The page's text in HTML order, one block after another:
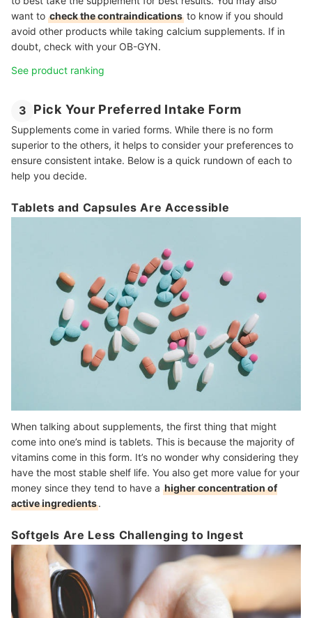
want to check the contraindications to know if you should
avoid other products while taking calcium supplements. If in
doubt, check with your OB-GYN.
See product ranking
3 Pick Your Preferred Intake Form
Supplements come in varied forms. While there is no form
superior to the others, it helps to consider your preferences to
ensure consistent intake. Below is a quick rundown of each to
help you decide.
Tablets and Capsules Are Accessible
When talking about supplements, the first thing that might
come into one’s mind is tablets. This is because the majority of
vitamins come in this form. It’s no wonder why considering they
have the most stable shelf life. You also get more value for your
money since they tend to have a higher concentration of
active ingredients.
Softgels Are Less Challenging to Ingest